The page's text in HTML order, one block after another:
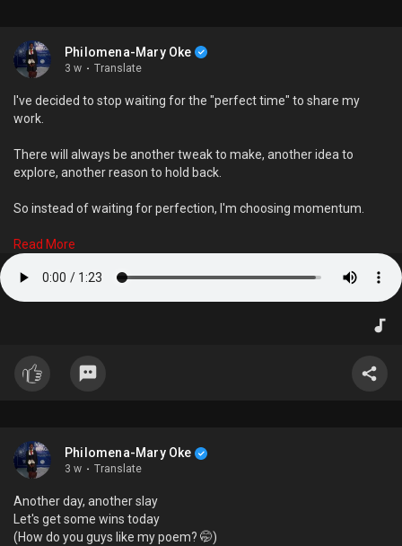
Philomena-Mary Oke
3 w · Translate
I've decided to stop waiting for the "perfect time" to share my
work.
There will always be another tweak to make, another idea to
explore, another reason to hold back.
So instead of waiting for perfection, I'm choosing momentum.
This is one of my beats—and the first of many pieces I'm excited
Every journey starts somewhere. This is part of mine.
#femaleproducer
Read More
Philomena-Mary Oke
3 w · Translate
Another day, another slay
Let's get some wins today
(How do you guys like my poem? 🤭)